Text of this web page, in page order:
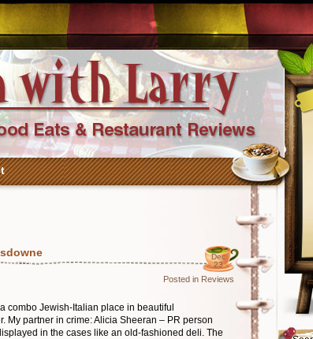
Posted in Reviews
Dec
23
combo Jewish-Italian place in beautiful
My partner in crime: Alicia Sheeran – PR person
in the cases like an old-fashioned deli. The